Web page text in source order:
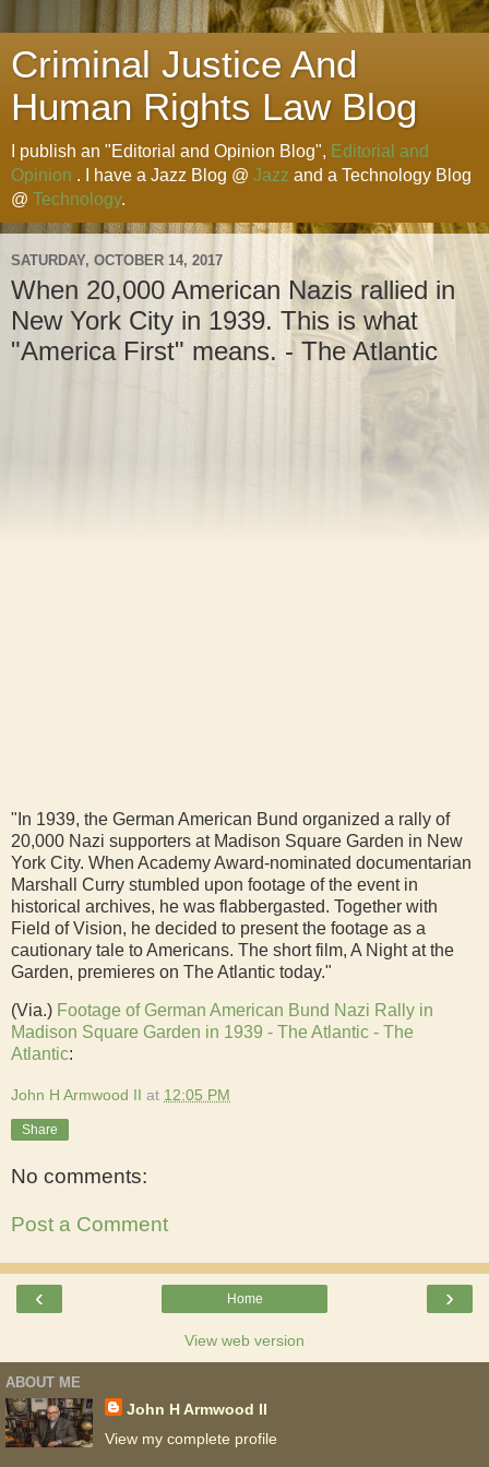
Criminal Justice And
Human Rights Law Blog
I publish an "Editorial and Opinion Blog", Editorial and
Opinion . I have a Jazz Blog @ Jazz and a Technology Blog
@ Technology.
SATURDAY, OCTOBER 14, 2017
When 20,000 American Nazis rallied in
New York City in 1939. This is what
"America First" means. - The Atlantic
"In 1939, the German American Bund organized a rally of
20,000 Nazi supporters at Madison Square Garden in New
York City. When Academy Award-nominated documentarian
Marshall Curry stumbled upon footage of the event in
historical archives, he was flabbergasted. Together with
Field of Vision, he decided to present the footage as a
cautionary tale to Americans. The short film, A Night at the
Garden, premieres on The Atlantic today."
(Via.) Footage of German American Bund Nazi Rally in
Madison Square Garden in 1939 - The Atlantic - The
Atlantic:
John H Armwood II at 12:05 PM
Share
No comments:
Post a Comment
‹ ›
Home
View web version
ABOUT ME
John H Armwood II
View my complete profile